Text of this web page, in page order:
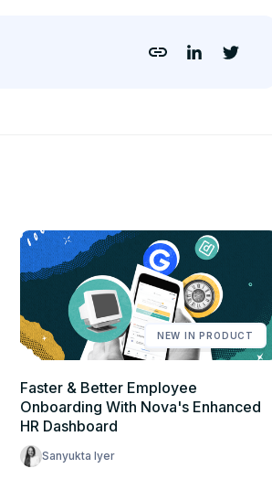
NEW IN PRODUCT
Faster & Better Employee
Onboarding With Nova's Enhanced
HR Dashboard
Sanyukta Iyer